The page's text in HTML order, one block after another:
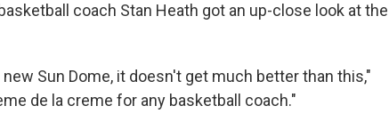
coach Stan Heath got an up-close look at the
new Sun Dome, it doesn't get much better than this,"
de la creme for any basketball coach."